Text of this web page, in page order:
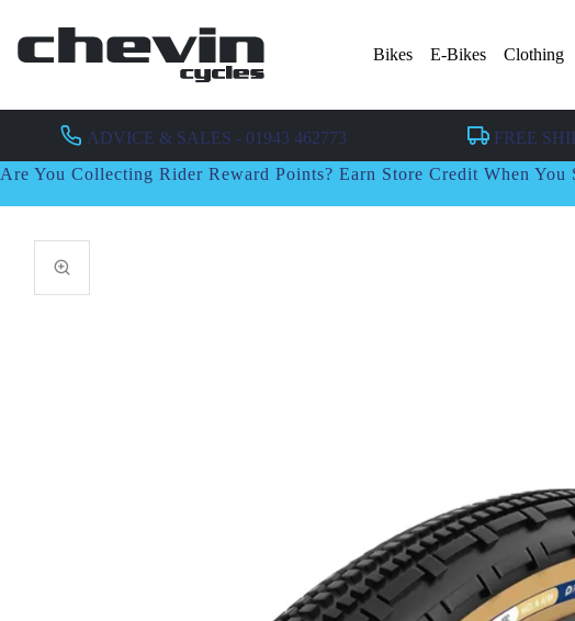
Bikes E-Bikes Clothing
ADVICE & SALES - 01943 462773 FREE
Are You Collecting Rider Reward Points? Earn Store Credit When You